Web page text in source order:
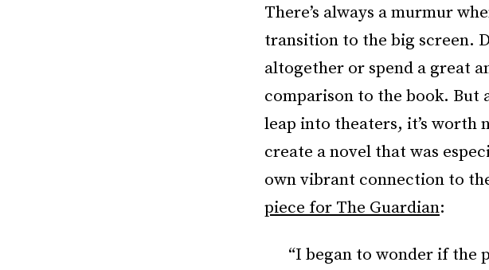
There’s always a murmur
transition to the big screen.
altogether or spend a great
comparison to the book. But
leap into theaters, it’s
create a novel that was
own vibrant connection to
piece for The Guardian:
“I began to wonder if the